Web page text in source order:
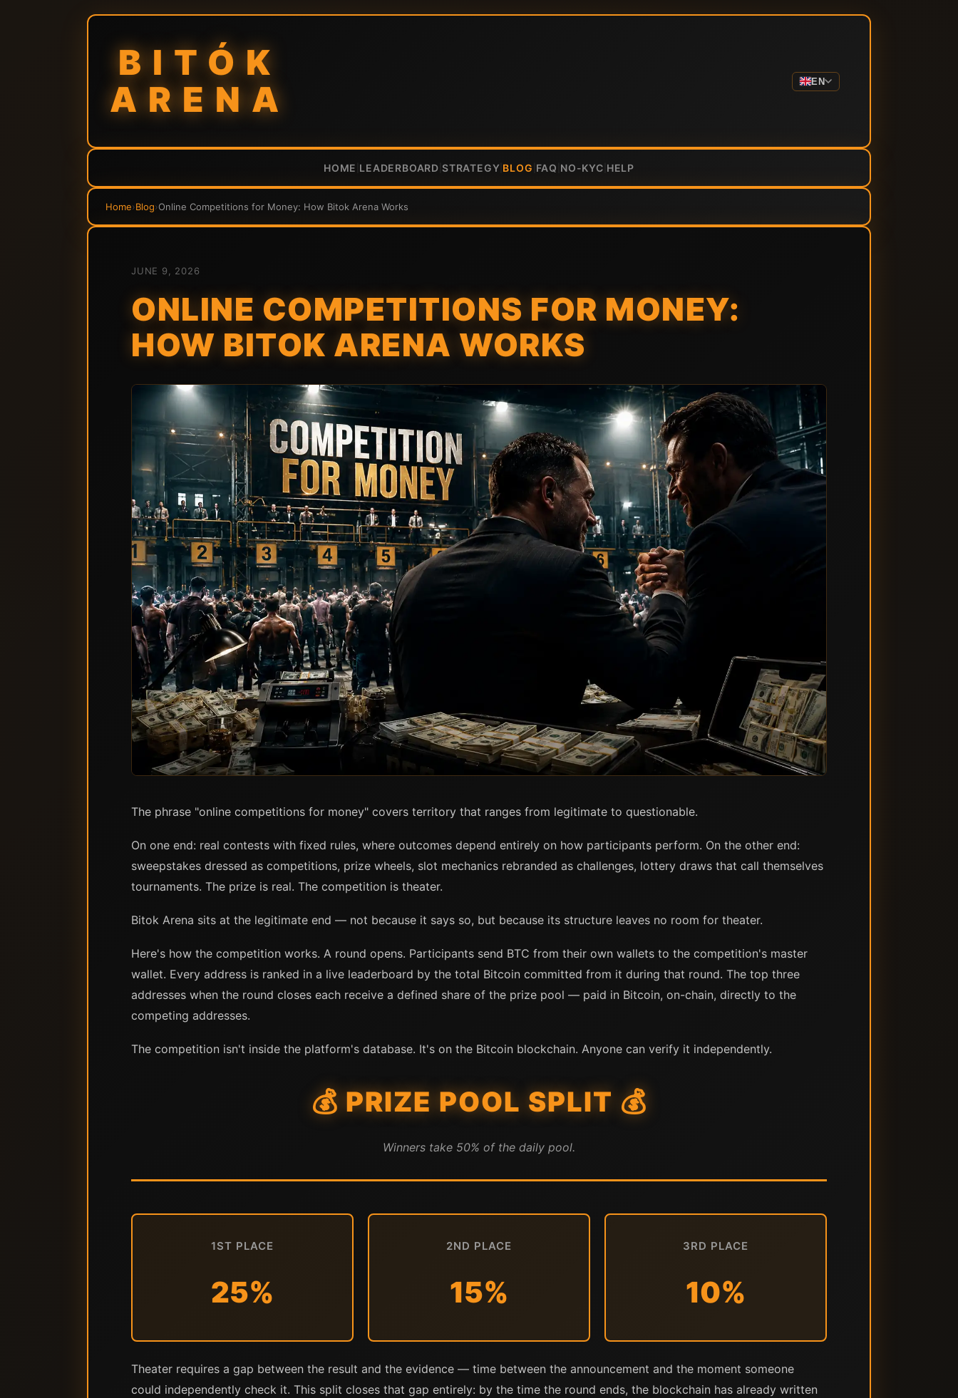
BITÓK
ARENA
EN
HOME LEADERBOARD STRATEGY BLOG FAQ NO-KYC HELP
Home›Blog›Online Competitions for Money: How Bitok Arena Works
JUNE 9, 2026
ONLINE COMPETITIONS FOR MONEY:
HOW BITOK ARENA WORKS
The phrase "online competitions for money" covers territory that ranges from legitimate to questionable.
On one end: real contests with fixed rules, where outcomes depend entirely on how participants perform. On the other end:
sweepstakes dressed as competitions, prize wheels, slot mechanics rebranded as challenges, lottery draws that call themselves
tournaments. The prize is real. The competition is theater.
Bitok Arena sits at the legitimate end — not because it says so, but because its structure leaves no room for theater.
Here's how the competition works. A round opens. Participants send BTC from their own wallets to the competition's master
wallet. Every address is ranked in a live leaderboard by the total Bitcoin committed from it during that round. The top three
addresses when the round closes each receive a defined share of the prize pool — paid in Bitcoin, on-chain, directly to the
competing addresses.
The competition isn't inside the platform's database. It's on the Bitcoin blockchain. Anyone can verify it independently.
💰 PRIZE POOL SPLIT 💰
Winners take 50% of the daily pool.
1ST PLACE
25%
2ND PLACE
15%
3RD PLACE
10%
Theater requires a gap between the result and the evidence — time between the announcement and the moment someone
could independently check it. This split closes that gap entirely: by the time the round ends, the blockchain has already written